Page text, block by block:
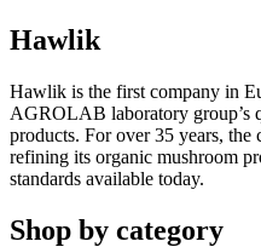
Hawlik
Hawlik is the first company in
AGROLAB laboratory group’s
products. For over 35 years, the
refining its organic mushroom
standards available today.
Shop by category